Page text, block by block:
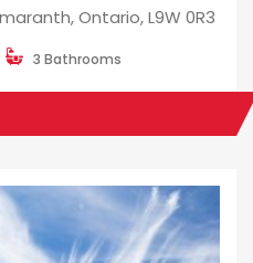
Ontario, L9W 0R3
3 Bathrooms